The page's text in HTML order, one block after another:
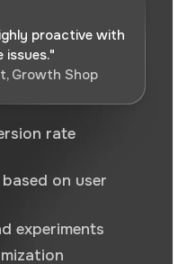
proactive with
issues."
Growth Shop
rate
on user
experiments